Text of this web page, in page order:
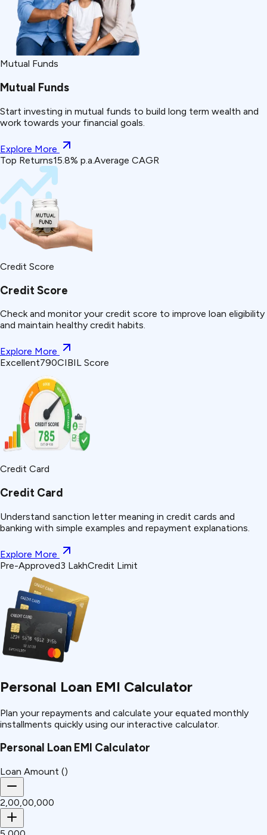
Mutual Funds
Mutual Funds
Start investing in mutual funds to build long term wealth and
work towards your financial goals.
Explore More
Top Returns15.8% p.a.Average CAGR
Credit Score
Credit Score
Check and monitor your credit score to improve loan eligibility
and maintain healthy credit habits.
Explore More
Excellent790CIBIL Score
Credit Card
Credit Card
Understand sanction letter meaning in credit cards and
banking with simple examples and repayment explanations.
Explore More
Pre-Approved₹3 LakhCredit Limit
Personal Loan EMI Calculator
Plan your repayments and calculate your equated monthly
installments quickly using our interactive calculator.
Personal Loan EMI Calculator
Loan Amount (₹)
₹2,00,00,000